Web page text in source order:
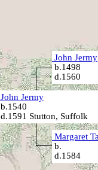
John Jermy
b.1498
d.1560
John Jermy
b.1540
d.1591 Stutton, Suffolk
Margaret
b.
d.1584